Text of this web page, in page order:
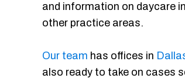
and information on daycare
other practice areas.
Our team has offices in
also ready to take on cases